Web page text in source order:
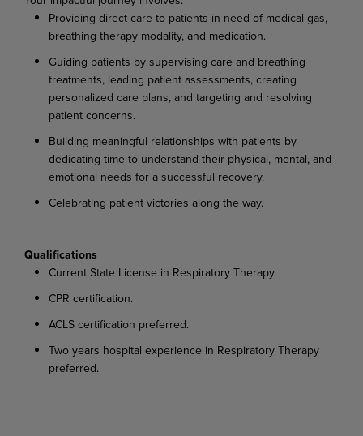
Providing direct care to patients in need of medical gas,
breathing therapy modality, and medication.
Guiding patients by supervising care and breathing
treatments, leading patient assessments, creating
personalized care plans, and targeting and resolving
patient concerns.
Building meaningful relationships with patients by
dedicating time to understand their physical, mental, and
emotional needs for a successful recovery.
Celebrating patient victories along the way.
Qualifications
Current State License in Respiratory Therapy.
CPR certification.
ACLS certification preferred.
Two years hospital experience in Respiratory Therapy
preferred.